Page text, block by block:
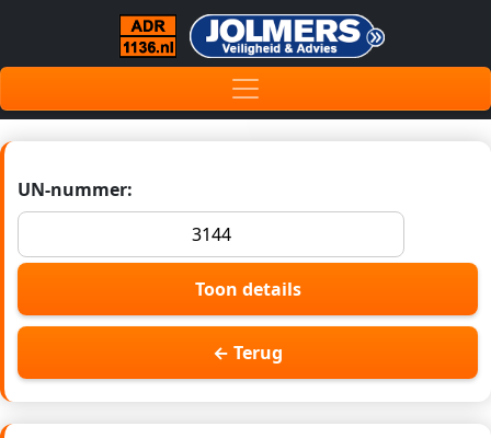
UN-nummer:
Toon details
← Terug